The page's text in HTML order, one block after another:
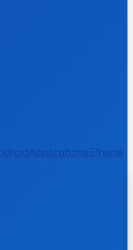
ApplicationsiPhone